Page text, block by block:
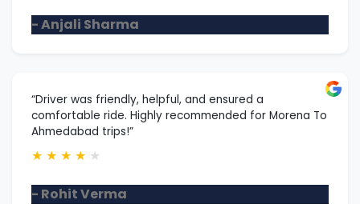
- Anjali Sharma
“Driver was friendly, helpful, and ensured a
comfortable ride. Highly recommended for Morena To
Ahmedabad trips!”
★ ★ ★ ★ ★
- Rohit Verma